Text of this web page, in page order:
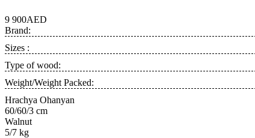
9 900AED
Brand:
Sizes :
Type of wood:
Weight/Weight Packed:
Hrachya Ohanyan
60/60/3 cm
Walnut
5/7 kg